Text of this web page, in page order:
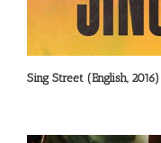
Sing Street (English, 2016)